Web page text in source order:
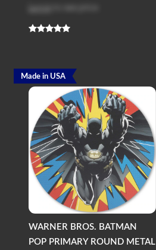
Log in
WARNER BROS. BATMAN
POP PRIMARY ROUND METAL
Made in USA